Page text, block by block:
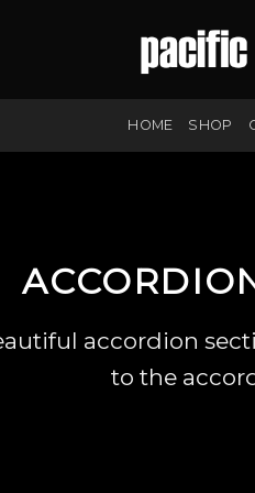
HOME SHOP
accordion
to the